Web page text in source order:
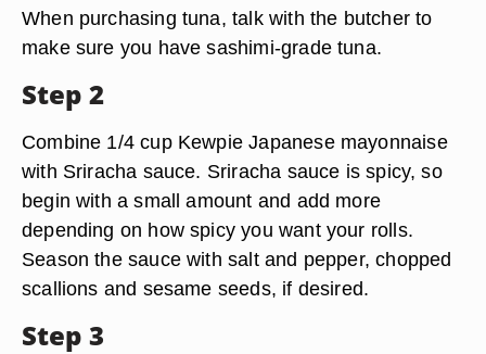
When purchasing tuna, talk with the butcher to
make sure you have sashimi-grade tuna.
Step 2
Combine 1/4 cup Kewpie Japanese mayonnaise
with Sriracha sauce. Sriracha sauce is spicy, so
begin with a small amount and add more
depending on how spicy you want your rolls.
Season the sauce with salt and pepper, chopped
scallions and sesame seeds, if desired.
Step 3